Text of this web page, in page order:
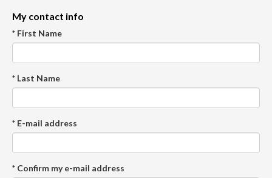
My contact info
* First Name
* Last Name
* E-mail address
* Confirm my e-mail address